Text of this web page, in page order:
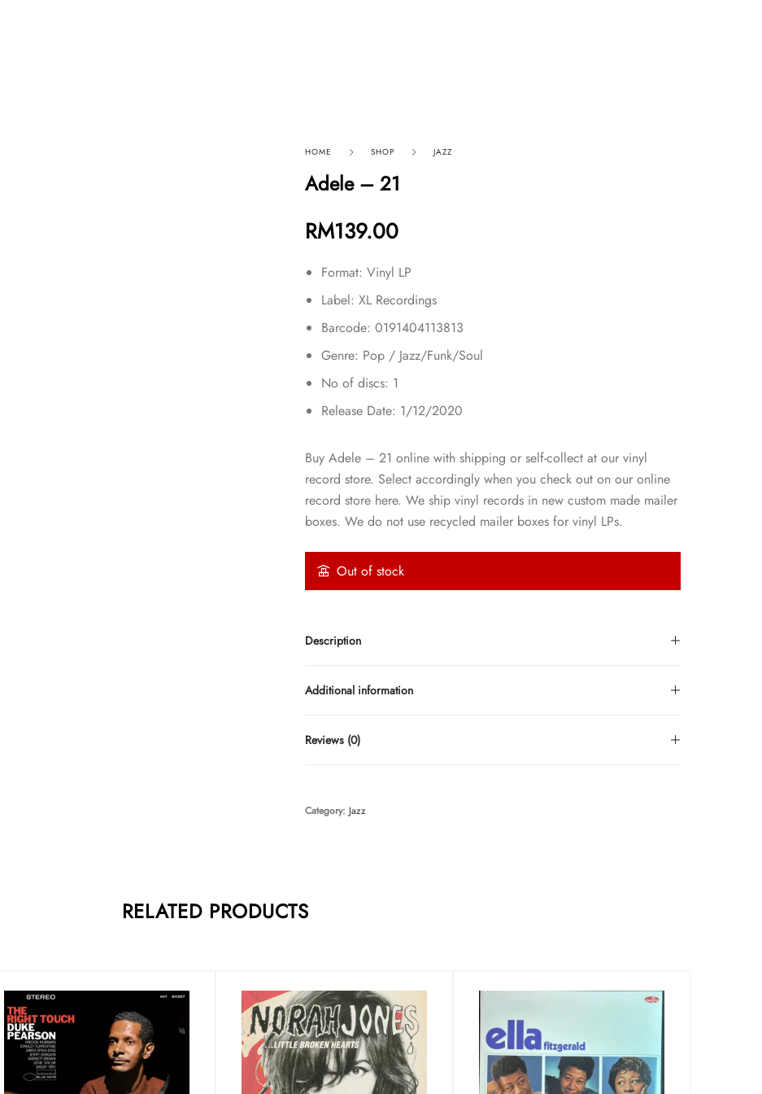
HOME SHOP JAZZ
Adele – 21
RM139.00
Format: Vinyl LP
Label: XL Recordings
Barcode: 0191404113813
Genre: Pop / Jazz/Funk/Soul
No of discs: 1
Release Date: 1/12/2020
Buy Adele – 21 online with shipping or self-collect at our vinyl
record store. Select accordingly when you check out on our online
record store here. We ship vinyl records in new custom made mailer
boxes. We do not use recycled mailer boxes for vinyl LPs.
Out of stock
Description
Additional information
Reviews (0)
Category: Jazz
RELATED PRODUCTS